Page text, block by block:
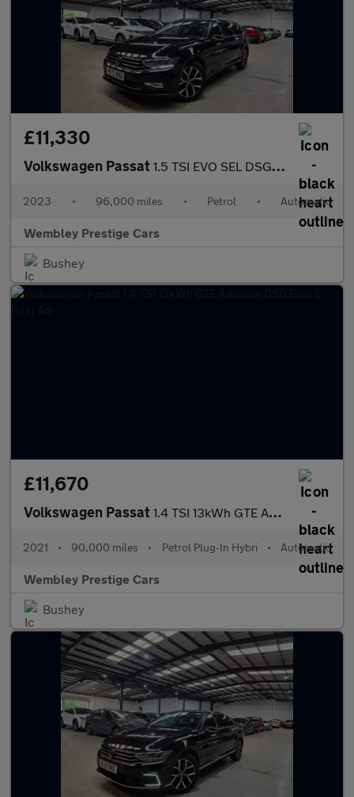
£11,330
Volkswagen Passat 1.5 TSI EVO SEL DSG Euro 6 (s/s) 5dr
2023 • 96,000 miles • Petrol • Automatic
Wembley Prestige Cars
Bushey
£11,670
Volkswagen Passat 1.4 TSI 13kWh GTE Advance DSG Euro 6 (s/s) 4dr
2021 • 90,000 miles • Petrol Plug-In Hybri • Automatic
Wembley Prestige Cars
Bushey